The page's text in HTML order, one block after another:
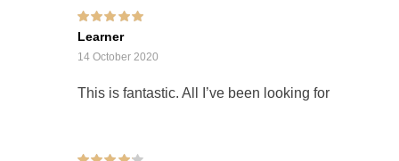
Rated
Learner
14 October 2020
This is fantastic. All I’ve been looking for